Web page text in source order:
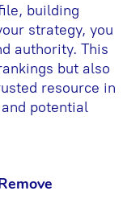
building
strategy, you
authority. This
but also
resource in
potential